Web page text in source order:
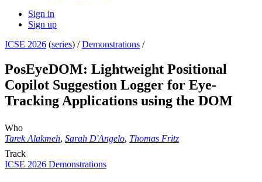
Sign in
Sign up
ICSE 2026 (series) /Demonstrations /
PosEyeDOM: Lightweight Positional
Copilot Suggestion Logger for Eye-
Tracking Applications using the DOM
Who
Tarek Alakmeh, Sarah D'Angelo, Thomas Fritz
Track
ICSE 2026 Demonstrations